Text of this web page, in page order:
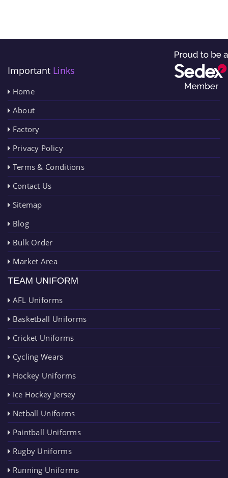
Important Links
Home
About
Factory
Privacy Policy
Terms & Conditions
Contact Us
Sitemap
Blog
Bulk Order
Market Area
TEAM UNIFORM
AFL Uniforms
Basketball Uniforms
Cricket Uniforms
Cycling Wears
Hockey Uniforms
Ice Hockey Jersey
Netball Uniforms
Paintball Uniforms
Rugby Uniforms
Running Uniforms